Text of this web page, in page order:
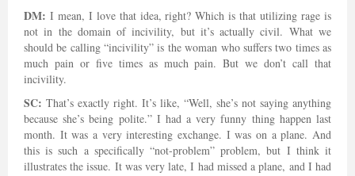
DM: I mean, I love that idea, right? Which is that utilizing rage is
not in the domain of incivility, but it’s actually civil. What we
should be calling “incivility” is the woman who suffers two times as
much pain or five times as much pain. But we don’t call that
incivility.
SC: That’s exactly right. It’s like, “Well, she’s not saying anything
because she’s being polite.” I had a very funny thing happen last
month. It was a very interesting exchange. I was on a plane. And
this is such a specifically “not-problem” problem, but I think it
illustrates the issue. It was very late, I had missed a plane, and I had